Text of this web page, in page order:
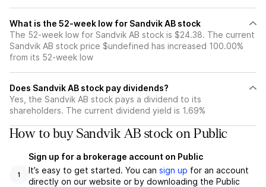
What is the 52-week low for Sandvik AB stock
The 52-week low for Sandvik AB stock is $24.38. The current
Sandvik AB stock price $undefined has increased 100.00%
from its 52-week low
Does Sandvik AB stock pay dividends?
Yes, the Sandvik AB stock pays a dividend to its
shareholders. The current dividend yield is 1.69%
How to buy Sandvik AB stock on Public
1
Sign up for a brokerage account on Public
It’s easy to get started. You can sign up for an account
directly on our website or by downloading the Public